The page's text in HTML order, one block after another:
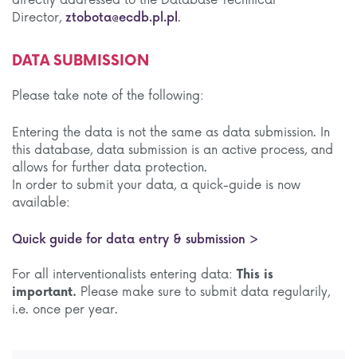
Director, ztobota@ecdb.pl.pl.
DATA SUBMISSION
Please take note of the following:
Entering the data is not the same as data submission. In
this database, data submission is an active process, and
allows for further data protection.
In order to submit your data, a quick-guide is now
available:
Quick guide for data entry & submission >
For all interventionalists entering data: This is
important. Please make sure to submit data regularily,
i.e. once per year.